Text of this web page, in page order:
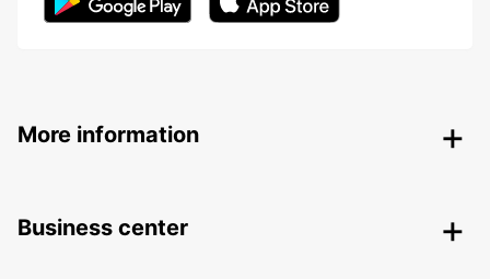
More information
Business center